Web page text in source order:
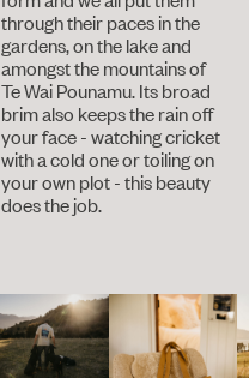
through their paces in the
gardens, on the lake and
amongst the mountains of
Te Wai Pounamu. Its broad
brim also keeps the rain off
your face - watching cricket
with a cold one or toiling on
your own plot - this beauty
does the job.